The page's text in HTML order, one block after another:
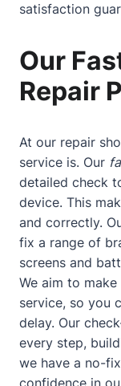
satisfaction
Our
Repair
At our repair
service is. Our
detailed check
device. This
and correctly.
fix a range of
screens and
We aim to
service, so you
delay. Our
every step,
we have a no-
confidence in